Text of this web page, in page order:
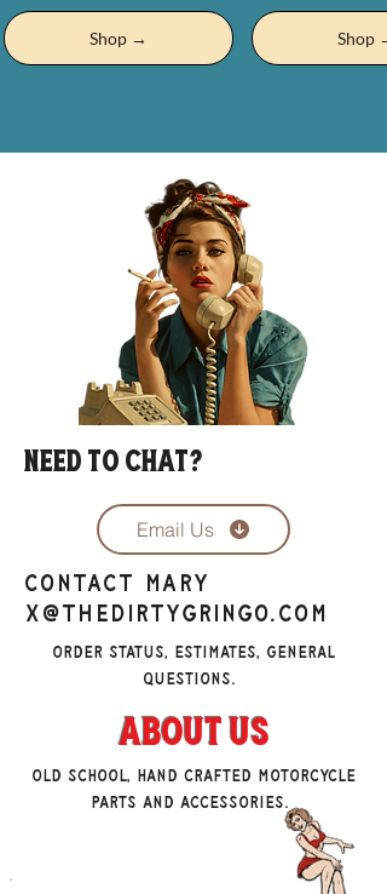
Shop → Shop →
Need to chat?
Email Us
contact Mary
x@thedirtygringo.com
order status, estimates, general
questions.
About Us
Old school, hand crafted motorcycle
parts and accessories.